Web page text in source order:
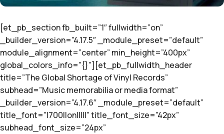
[et_pb_section fb_built=”1″ fullwidth=”on”
_builder_version=”4.17.5″ _module_preset=”default”
module_alignment=”center” min_height=”400px”
global_colors_info=”{}”][et_pb_fullwidth_header
title=”The Global Shortage of Vinyl Records”
subhead=”Music memorabilia or media format”
_builder_version=”4.17.6″ _module_preset=”default”
title_font=”|700||on|||||” title_font_size=”42px”
subhead_font_size=”24px”